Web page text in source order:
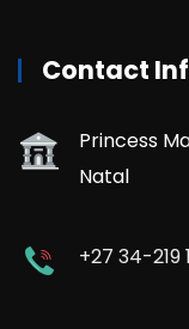
Contact
Princess
Natal
+27 34-219